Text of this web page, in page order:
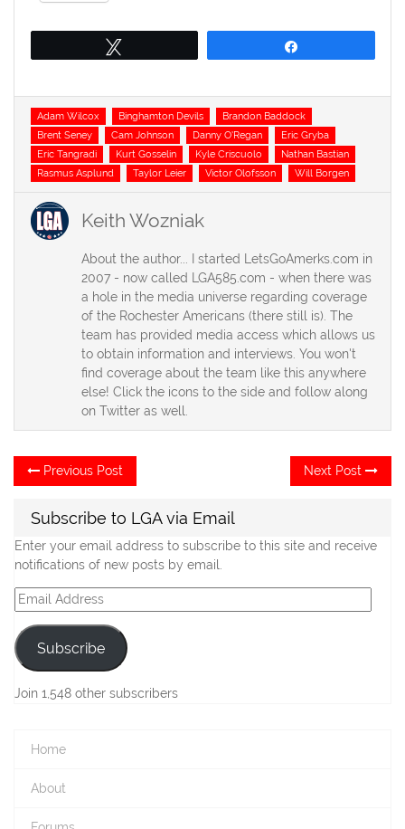
Tags
Adam Wilcox Binghamton Devils
Brandon Baddock
Brent Seney
Cam Johnson Danny O'Regan
Eric Gryba
Eric Tangradi
Kurt Gosselin Kyle Criscuolo
Nathan Bastian
Rasmus Asplund
Taylor Leier Victor Olofsson Will Borgen
Keith Wozniak
About the author... I started LetsGoAmerks.com in
2007 - now called LGA585.com - when there was
a hole in the media universe regarding coverage
of the Rochester Americans (there still is). The
team has provided media access which allows us
to obtain information and interviews. You won't
find coverage about the team like this anywhere
else! Click the icons to the side and follow along
on Twitter as well.
Post
navigation
Previous Post
post:
Next Post
Subscribe to LGA via Email
Enter your email address to subscribe to this site and receive
notifications of new posts by email.
Email
Address
Subscribe
Join 1,548 other subscribers
Home
About